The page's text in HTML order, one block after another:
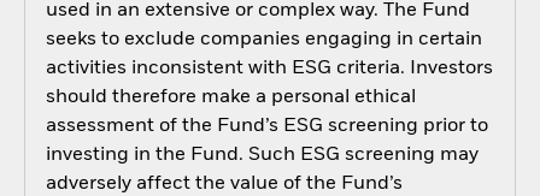
used in an extensive or complex way. The Fund
seeks to exclude companies engaging in certain
activities inconsistent with ESG criteria. Investors
should therefore make a personal ethical
assessment of the Fund’s ESG screening prior to
investing in the Fund. Such ESG screening may
adversely affect the value of the Fund’s